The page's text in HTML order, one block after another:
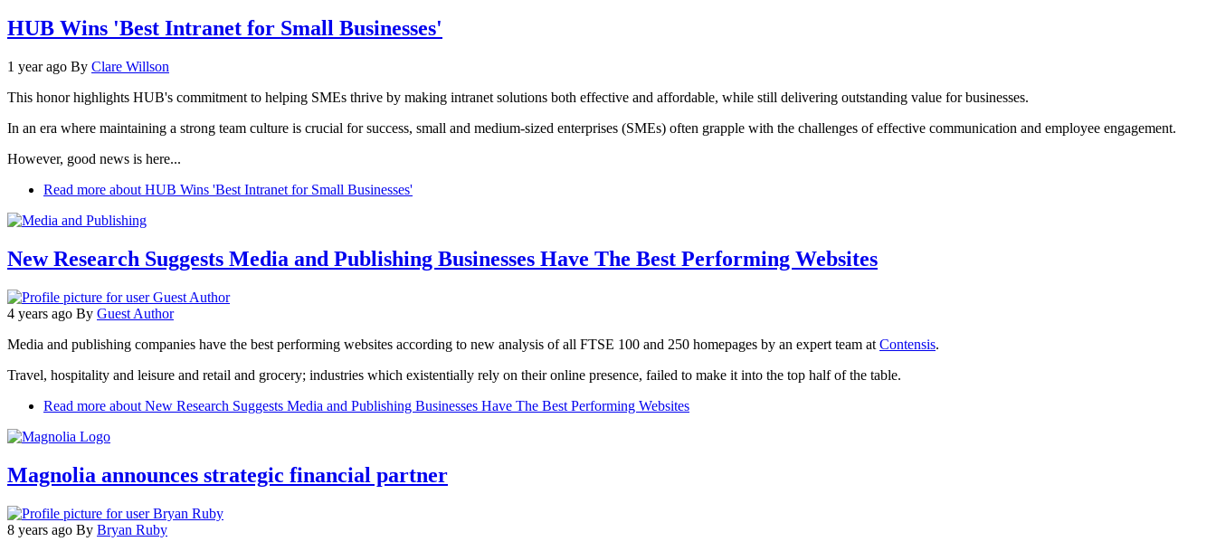
HUB Wins 'Best Intranet for Small Businesses'
1 year ago By Clare Willson
This honor highlights HUB's commitment to helping SMEs thrive by making intranet solutions both effective and affordable, while still delivering outstanding value for businesses.
In an era where maintaining a strong team culture is crucial for success, small and medium-sized enterprises (SMEs) often grapple with the challenges of effective communication and employee engagement.
However, good news is here...
Read more about HUB Wins 'Best Intranet for Small Businesses'
New Research Suggests Media and Publishing Businesses Have The Best Performing Websites
4 years ago By Guest Author
Media and publishing companies have the best performing websites according to new analysis of all FTSE 100 and 250 homepages by an expert team at Contensis.
Travel, hospitality and leisure and retail and grocery; industries which existentially rely on their online presence, failed to make it into the top half of the table.
Read more about New Research Suggests Media and Publishing Businesses Have The Best Performing Websites
Magnolia announces strategic financial partner
8 years ago By Bryan Ruby